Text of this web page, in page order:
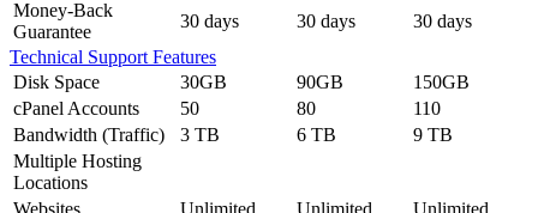
Money-Back
Guarantee
30 days 30 days
30 days
Technical Support Features
Disk Space
30GB 90GB
150GB
cPanel Accounts
50 80
110
Bandwidth (Traffic)
3 TB 6 TB
9 TB
Multiple Hosting
Locations
Websites
Unlimited Unlimited
Unlimited